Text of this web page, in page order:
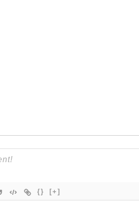
{} [+]